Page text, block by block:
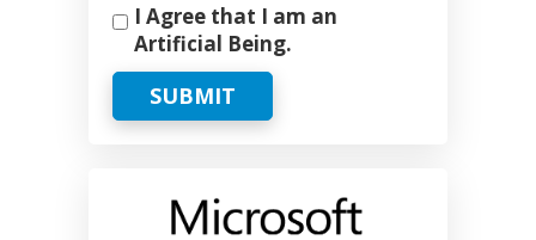
I Agree that I am an
Artificial Being.
SUBMIT